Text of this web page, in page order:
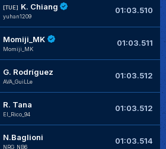
[TUE] K. Chiang
yuhan1209
01:03.510
Momiji_MK
Momiji_MK
01:03.511
G. Rodríguez
AVA_GuiLLe
01:03.512
R. Tana
El_Rico_94
01:03.512
N.Baglioni
NRG_NB6
01:03.514